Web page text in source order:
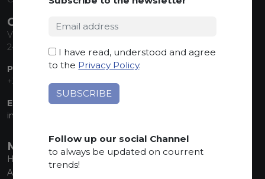
CONTACT INFO
Via Sandro Pertini, 34
24060 Telgate (BG) Italy
PHONE:
+39 035 830555
EMAIL:
info@marmiorobici.it
MAIN MENU
Home
About us
I have read, understood and agree
to the Privacy Policy.
Follow up our social Channel
to always be updated on courrent
trends!